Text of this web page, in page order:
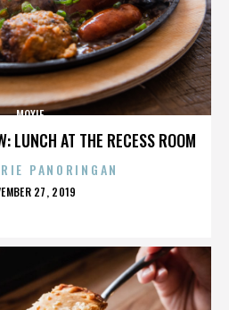
LUNCH AT THE RECESS ROOM
MOXIE
PANORINGAN
27, 2019